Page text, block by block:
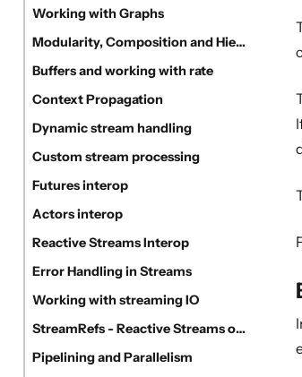
Working with Graphs
Modularity, Composition and Hierarchy
Buffers and working with rate
Context Propagation
Dynamic stream handling
Custom stream processing
Futures interop
Actors interop
Reactive Streams Interop
Error Handling in Streams
Working with streaming IO
StreamRefs - Reactive Streams over the network
Pipelining and Parallelism